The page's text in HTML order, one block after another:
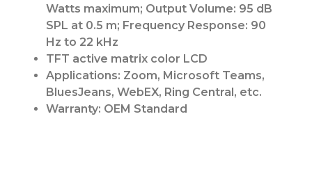
Watts maximum; Output Volume: 95 dB
SPL at 0.5 m; Frequency Response: 90
Hz to 22 kHz
TFT active matrix color LCD
Applications: Zoom, Microsoft Teams,
BluesJeans, WebEX, Ring Central, etc.
Warranty: OEM Standard